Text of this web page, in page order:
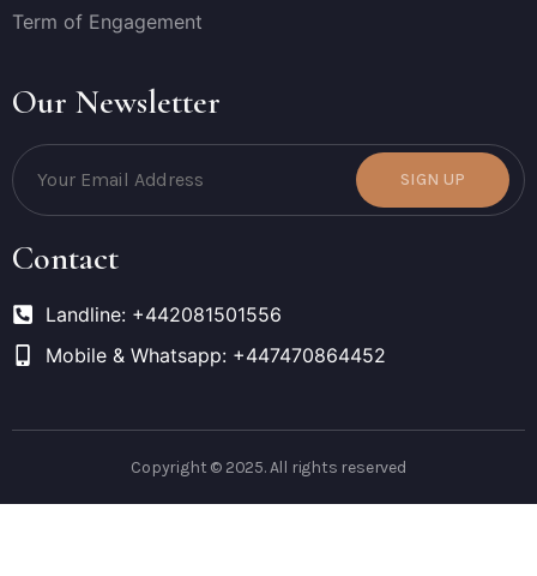
Term of Engagement
Our Newsletter
SIGN UP
Contact
Landline: +442081501556
Mobile & Whatsapp: +447470864452
Copyright © 2025. All rights reserved